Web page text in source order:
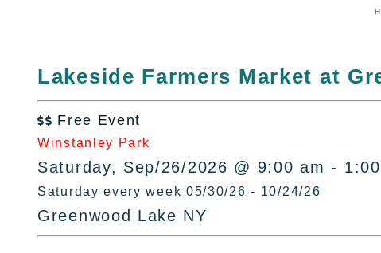
Lakeside Farmers Market at
 Free Event
Winstanley Park
Saturday, Sep/26/2026 @ 9:00 am -
Saturday every week 05/30/26 - 10/24/26
Greenwood Lake NY